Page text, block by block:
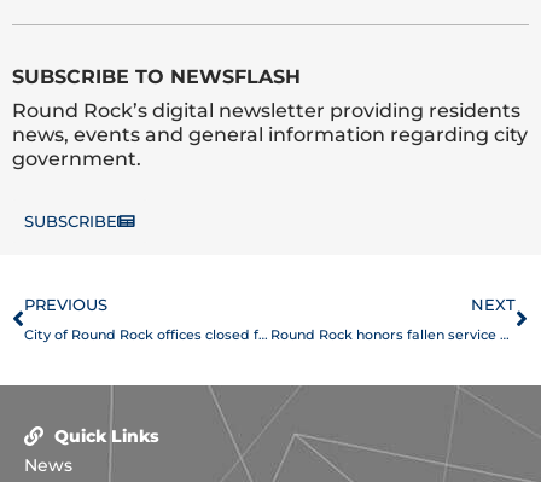
SUBSCRIBE TO NEWSFLASH
Round Rock’s digital newsletter providing residents
news, events and general information regarding city
government.
SUBSCRIBE
Prev
PREVIOUS
City of Round Rock offices closed for Memorial Day
NEXT
Round Rock honors fallen service members at Memorial Day ceremony
Quick Links
News